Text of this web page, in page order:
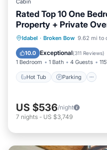
Cabin
Rated Top 10 One
Property + Private
Idabel · Broken Bow 9.62 mi to
10.0 Exceptional(311 Reviews)
1 Bedroom 1 Bath 4 Guests
Hot Tub Parking
Hot Tub
Kitchen
US $536/night
7 nights - US $3,749